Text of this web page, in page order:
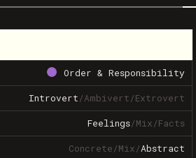
Order & Responsibility
Introvert/Ambivert/Extrovert
Feelings/Mix/Facts
Concrete/Mix/Abstract